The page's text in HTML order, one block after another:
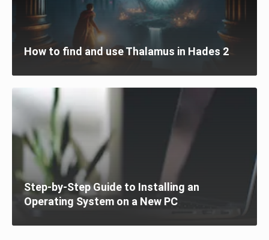
How to find and use Thalamus in Hades 2
Step-by-Step Guide to Installing an
Operating System on a New PC